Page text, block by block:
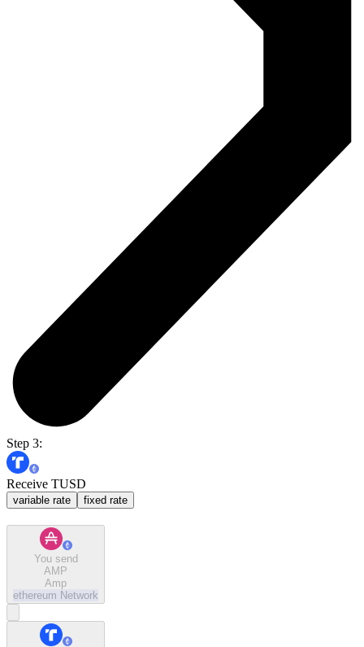
Step 3:
Receive TUSD
variable rate fixed rate
You send
AMP
Amp
ethereum Network